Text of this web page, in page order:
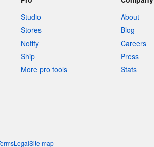
Studio
Stores
Notify
Ship
More pro tools
About
Blog
Careers
Press
Stats
LegalSite map